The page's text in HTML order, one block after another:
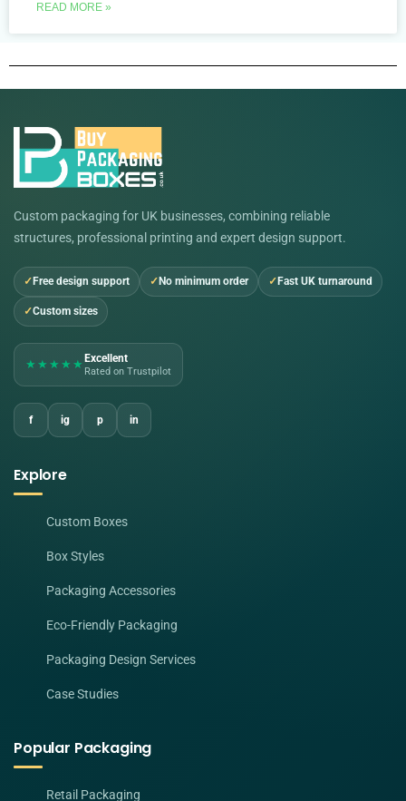
READ MORE »
Custom packaging for UK businesses, combining reliable
structures, professional printing and expert design support.
Free design support No minimum order Fast UK turnaround
Custom sizes
★★★★★ Excellent
Rated on Trustpilot
f ig p in
Explore
Custom Boxes
Box Styles
Packaging Accessories
Eco-Friendly Packaging
Packaging Design Services
Case Studies
Popular Packaging
Retail Packaging